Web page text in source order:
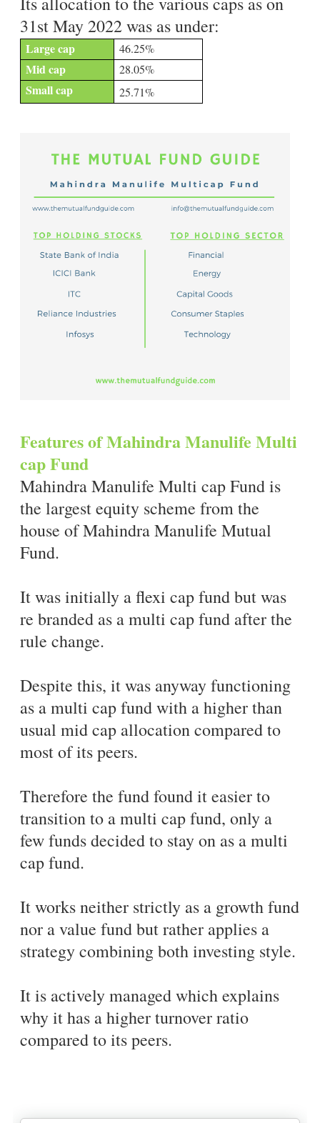
31st May 2022 was as under:
Large cap 46.25%
Mid cap 28.05%
Small cap 25.71%
Features of Mahindra Manulife Multi
cap Fund
Mahindra Manulife Multi cap Fund is
the largest equity scheme from the
house of Mahindra Manulife Mutual
Fund.
It was initially a flexi cap fund but was
re branded as a multi cap fund after the
rule change.
Despite this, it was anyway functioning
as a multi cap fund with a higher than
usual mid cap allocation compared to
most of its peers.
Therefore the fund found it easier to
transition to a multi cap fund, only a
few funds decided to stay on as a multi
cap fund.
It works neither strictly as a growth fund
nor a value fund but rather applies a
strategy combining both investing style.
It is actively managed which explains
why it has a higher turnover ratio
compared to its peers.